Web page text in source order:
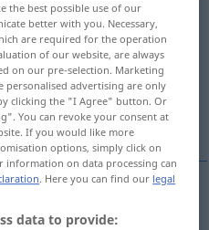
translation)
the best possible use of our
better with you. Necessary,
are required for the operation
of our website, are always
on our pre-selection. Marketing
personalised advertising are only
clicking the "I Agree" button. Or
You can revoke your consent at
If you would like more
options, simply click on
on data processing can
. Here you can find our legal
data to provide: